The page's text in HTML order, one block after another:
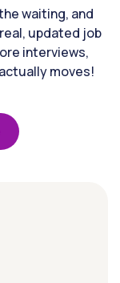
waiting, and
updated job
interviews,
moves!